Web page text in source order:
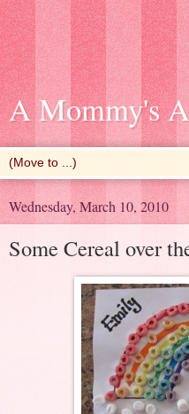
A Mommy's
Wednesday, March 10, 2010
Some Cereal over